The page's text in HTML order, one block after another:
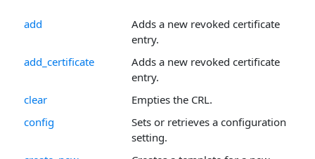
add
Adds a new revoked certificate
entry.
add_certificate
Adds a new revoked certificate
entry.
clear
Empties the CRL.
config
Sets or retrieves a configuration
setting.